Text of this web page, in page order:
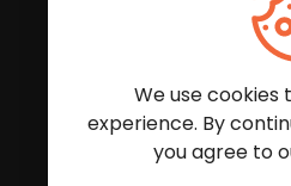
We'll keep you
We use cookies
experience. By
you agree to